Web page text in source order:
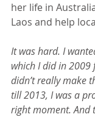
her life in
Laos and help
It was hard. I
which I did in
didn’t really make
till 2013, I was a
right moment. And